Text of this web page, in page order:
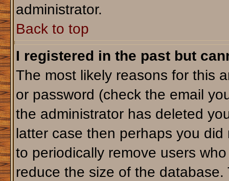
administrator.
Back to top
I registered in the past but
The most likely reasons for this
or password (check the email
the administrator has deleted
latter case then perhaps you
to periodically remove users
reduce the size of the